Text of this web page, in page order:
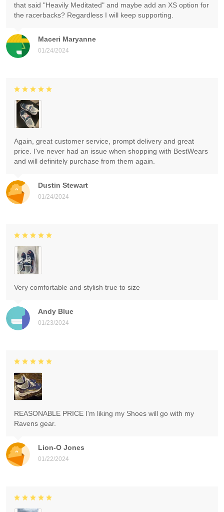
Maceri Maryanne
01/24/2024
that said "Heavily Meditated" and maybe add an XS option for
the racerbacks? Regardless I will keep supporting.
Dustin Stewart
01/24/2024
Again, great customer service, prompt delivery and great
price. I've never had an issue when shopping with BestWears
and will definitely purchase from them again.
Andy Blue
01/23/2024
Very comfortable and stylish true to size
Lion-O Jones
01/22/2024
REASONABLE PRICE I'm liking my Shoes will go with my
Ravens gear.